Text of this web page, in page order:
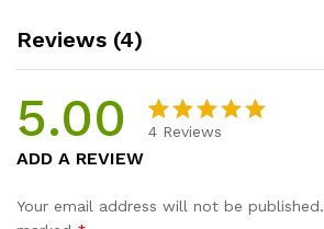
12inch...
Reviews (4)
5.00
based on
4 Reviews
ADD A REVIEW
Your email address will not be published.